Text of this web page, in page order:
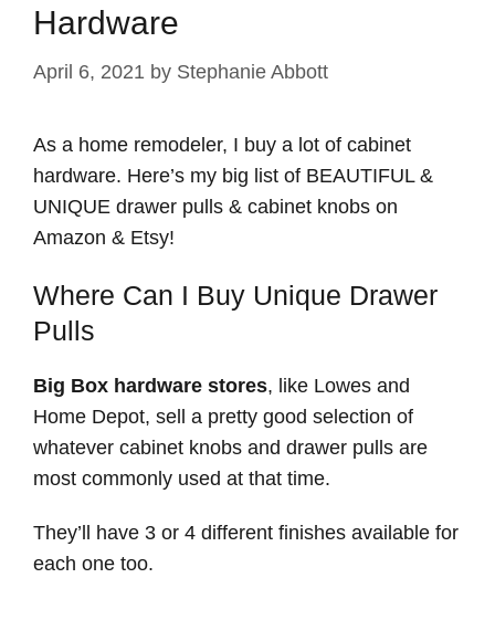
Hardware
April 6, 2021 by Stephanie Abbott
As a home remodeler, I buy a lot of cabinet
hardware. Here’s my big list of BEAUTIFUL &
UNIQUE drawer pulls & cabinet knobs on
Amazon & Etsy!
Where Can I Buy Unique Drawer
Pulls
Big Box hardware stores, like Lowes and
Home Depot, sell a pretty good selection of
whatever cabinet knobs and drawer pulls are
most commonly used at that time.
They’ll have 3 or 4 different finishes available for
each one too.